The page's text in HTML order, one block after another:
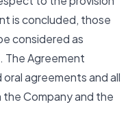
is concluded, those
considered as
The Agreement
agreements and all
Company and the